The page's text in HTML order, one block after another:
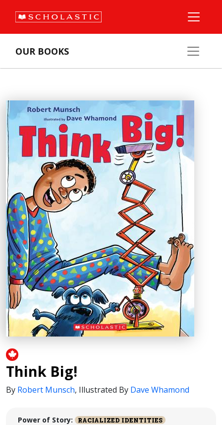
OUR BOOKS
Think Big!
By Robert Munsch, Illustrated By Dave Whamond
Power of Story: RACIALIZED IDENTITIES